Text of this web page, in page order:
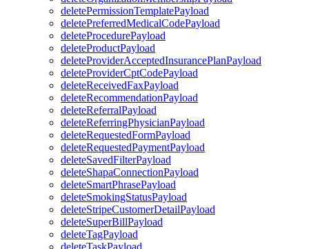
deletePermissionTemplatePayload
deletePreferredMedicalCodePayload
deleteProcedurePayload
deleteProductPayload
deleteProviderAcceptedInsurancePlanPayload
deleteProviderCptCodePayload
deleteReceivedFaxPayload
deleteRecommendationPayload
deleteReferralPayload
deleteReferringPhysicianPayload
deleteRequestedFormPayload
deleteRequestedPaymentPayload
deleteSavedFilterPayload
deleteShapaConnectionPayload
deleteSmartPhrasePayload
deleteSmokingStatusPayload
deleteStripeCustomerDetailPayload
deleteSuperBillPayload
deleteTagPayload
deleteTaskPayload